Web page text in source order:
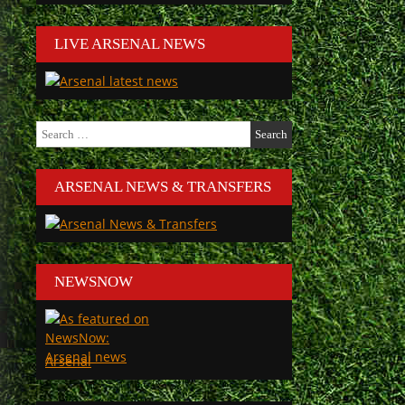
LIVE ARSENAL NEWS
Search
for:
ARSENAL NEWS & TRANSFERS
NEWSNOW
Arsenal